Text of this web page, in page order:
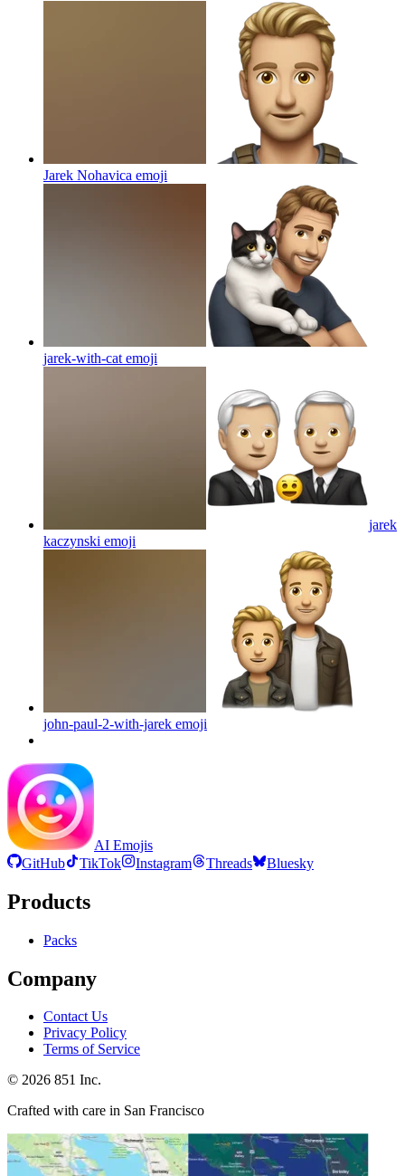
Jarek Nohavica emoji
jarek-with-cat emoji
jarek
kaczynski emoji
john-paul-2-with-jarek emoji
AI Emojis
GitHub
TikTok Instagram Threads Bluesky
Products
Packs
Company
Contact Us
Privacy Policy
Terms of Service
© 2026 851 Inc.
Crafted with care in San Francisco